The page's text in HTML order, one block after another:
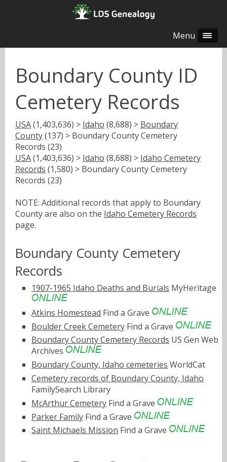
Menu
Boundary County ID
Cemetery Records
USA(1,403,636) > Idaho (8,688) > Boundary
County(137) > Boundary County Cemetery
Records (23)
USA(1,403,636) > Idaho (8,688) > Idaho Cemetery
Records (1,580) > Boundary County Cemetery
Records (23)
NOTE: Additional records that apply to Boundary
County are also on the Idaho Cemetery Records
page.
Boundary County Cemetery
Records
1907-1965 Idaho Deaths and Burials MyHeritage
Atkins Homestead Find a Grave
Boulder Creek Cemetery Find a Grave
Boundary County Cemetery Records US Gen Web
Archives
Boundary County, Idaho cemeteries WorldCat
Cemetery records of Boundary County, Idaho
FamilySearch Library
McArthur Cemetery Find a Grave
Parker Family Find a Grave
Saint Michaels Mission Find a Grave